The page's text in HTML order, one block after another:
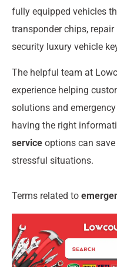
fully equipped vehicles
transponder chips,
security luxury vehicle
The helpful team at
experience helping
solutions and emergency
having the right
service options can
stressful situations.
Terms related to